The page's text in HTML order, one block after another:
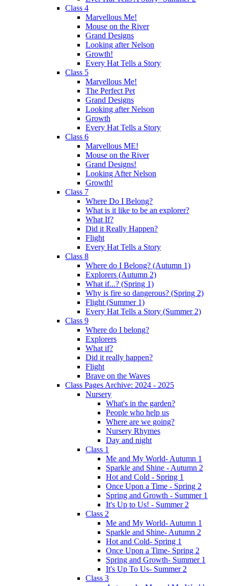
Class 4
Marvellous Me!
Mouse on the River
Grand Designs
Looking after Nelson
Growth!
Every Hat Tells a Story
Class 5
Marvellous Me!
The Perfect Pet
Grand Designs
Looking after Nelson
Growth
Every Hat Tells a Story
Class 6
Marvellous ME!
Mouse on the River
Grand Designs!
Looking After Nelson
Growth!
Class 7
Where Do I Belong?
What is it like to be an explorer?
What If?
Did it Really Happen?
Flight
Every Hat Tells a Story
Class 8
Where do I Belong? (Autumn 1)
Explorers (Autumn 2)
What if...? (Spring 1)
Why is fire so dangerous? (Spring 2)
Flight (Summer 1)
Every Hat Tells a Story (Summer 2)
Class 9
Where do I belong?
Explorers
What if?
Did it really happen?
Flight
Brave on the Waves
Class Pages Archive: 2024 - 2025
Nursery
What's in the garden?
People who help us
Where are we going?
Nursery Rhymes
Day and night
Class 1
Me and My World- Autumn 1
Sparkle and Shine - Autumn 2
Hot and Cold - Spring 1
Once Upon a Time - Spring 2
Spring and Growth - Summer 1
It's Up to Us! - Summer 2
Class 2
Me and My World- Autumn 1
Sparkle and Shine- Autumn 2
Hot and Cold- Spring 1
Once Upon a Time- Spring 2
Spring and Growth- Summer 1
It's Up To Us- Summer 2
Class 3